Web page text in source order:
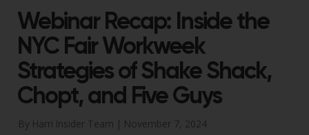
Webinar Recap: Inside the
NYC Fair Workweek
Strategies of Shake Shack,
Chopt, and Five Guys
By Harri Insider Team | November 7, 2024